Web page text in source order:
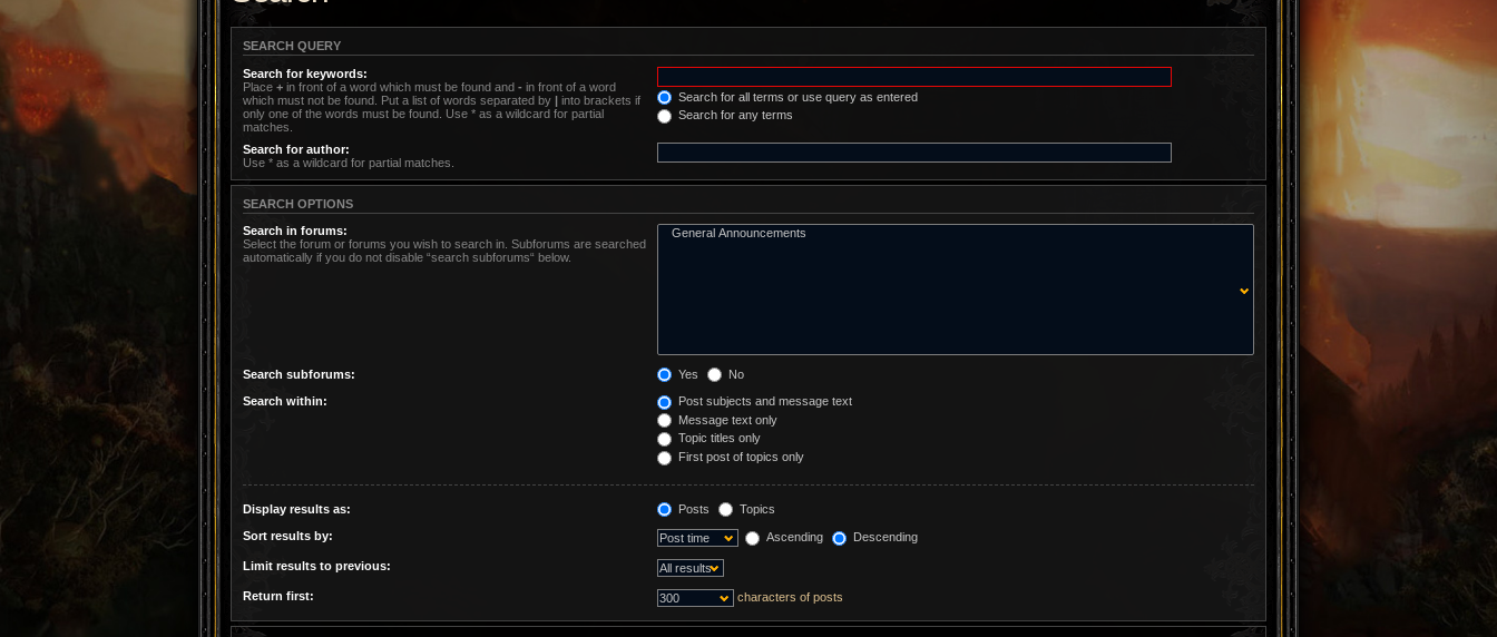
SEARCH QUERY
Search for keywords:
Place + in front of a word which must be found and - in front of a word
which must not be found. Put a list of words separated by | into brackets if
only one of the words must be found. Use * as a wildcard for partial
matches.
Search for all terms or use query as entered
Search for any terms
Search for author:
Use * as a wildcard for partial matches.
SEARCH OPTIONS
Search in forums:
Select the forum or forums you wish to search in. Subforums are searched
automatically if you do not disable “search subforums“ below.
Search subforums: Yes No
Search within:
Post subjects and message text
Message text only
Topic titles only
First post of topics only
Display results as: Posts Topics
Sort results by: Ascending Descending
Limit results to previous:
Return first: characters of posts